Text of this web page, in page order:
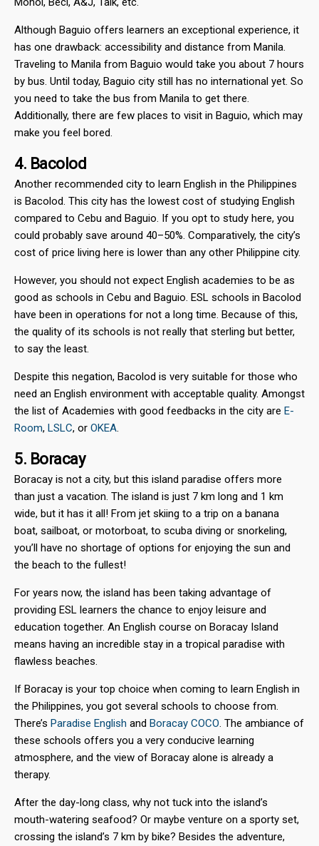
Although Baguio offers learners an exceptional experience, it
has one drawback: accessibility and distance from Manila.
Traveling to Manila from Baguio would take you about 7 hours
by bus. Until today, Baguio city still has no international yet. So
you need to take the bus from Manila to get there.
Additionally, there are few places to visit in Baguio, which may
make you feel bored.
4. Bacolod
Another recommended city to learn English in the Philippines
is Bacolod. This city has the lowest cost of studying English
compared to Cebu and Baguio. If you opt to study here, you
could probably save around 40–50%. Comparatively, the city’s
cost of price living here is lower than any other Philippine city.
However, you should not expect English academies to be as
good as schools in Cebu and Baguio. ESL schools in Bacolod
have been in operations for not a long time. Because of this,
the quality of its schools is not really that sterling but better,
to say the least.
Despite this negation, Bacolod is very suitable for those who
need an English environment with acceptable quality. Amongst
the list of Academies with good feedbacks in the city are E-
Room, LSLC, or OKEA.
5. Boracay
Boracay is not a city, but this island paradise offers more
than just a vacation. The island is just 7 km long and 1 km
wide, but it has it all! From jet skiing to a trip on a banana
boat, sailboat, or motorboat, to scuba diving or snorkeling,
you’ll have no shortage of options for enjoying the sun and
the beach to the fullest!
For years now, the island has been taking advantage of
providing ESL learners the chance to enjoy leisure and
education together. An English course on Boracay Island
means having an incredible stay in a tropical paradise with
flawless beaches.
If Boracay is your top choice when coming to learn English in
the Philippines, you got several schools to choose from.
There’s Paradise English and Boracay COCO. The ambiance of
these schools offers you a very conducive learning
atmosphere, and the view of Boracay alone is already a
therapy.
After the day-long class, why not tuck into the island’s
mouth-watering seafood? Or maybe venture on a sporty set,
crossing the island’s 7 km by bike? Besides the adventure,